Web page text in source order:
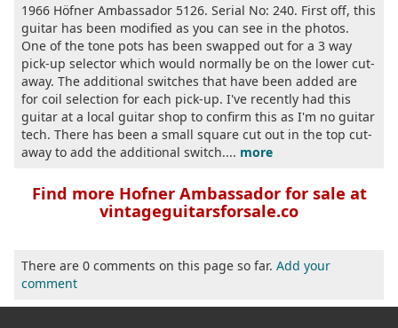
1966 Höfner Ambassador 5126. Serial No: 240. First off, this
guitar has been modified as you can see in the photos.
One of the tone pots has been swapped out for a 3 way
pick-up selector which would normally be on the lower cut-
away. The additional switches that have been added are
for coil selection for each pick-up. I've recently had this
guitar at a local guitar shop to confirm this as I'm no guitar
tech. There has been a small square cut out in the top cut-
away to add the additional switch.... more
Find more Hofner Ambassador for sale at
vintageguitarsforsale.co
There are 0 comments on this page so far. Add your
comment